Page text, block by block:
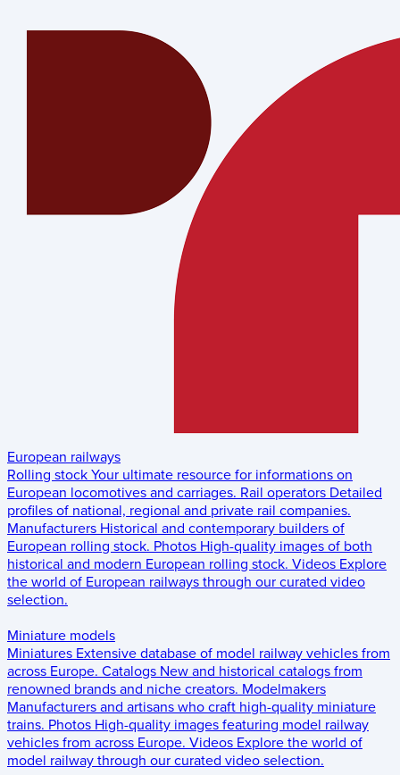
European railways
Rolling stock Your ultimate resource for informations on
European locomotives and carriages. Rail operators Detailed
profiles of national, regional and private rail companies.
Manufacturers Historical and contemporary builders of
European rolling stock. Photos High-quality images of both
historical and modern European rolling stock. Videos Explore
the world of European railways through our curated video
selection.
Miniature models
Miniatures Extensive database of model railway vehicles from
across Europe. Catalogs New and historical catalogs from
renowned brands and niche creators. Modelmakers
Manufacturers and artisans who craft high-quality miniature
trains. Photos High-quality images featuring model railway
vehicles from across Europe. Videos Explore the world of
model railway through our curated video selection.